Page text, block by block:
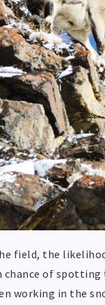
field, the
chance of spotting
working in the